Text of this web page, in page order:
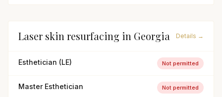
Laser skin resurfacing in Georgia Details →
Esthetician (LE) Not permitted
Master Esthetician Not permitted